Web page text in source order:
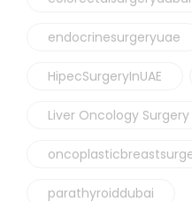
endocrinesurgeryuae
HipecSurgeryInUAE
Liver Oncology
parathyroiddubai